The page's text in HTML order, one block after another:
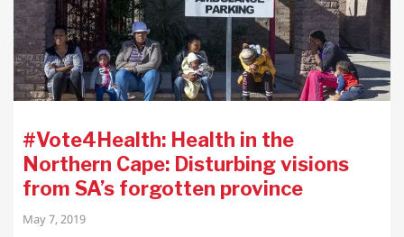
#Vote4Health: Health in the
Northern Cape: Disturbing visions
from SA’s forgotten province
May 7, 2019